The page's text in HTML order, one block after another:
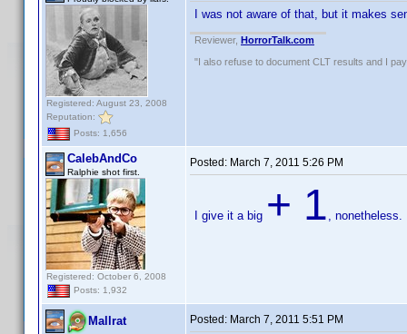
Registered: August 23, 2008
Reputation:
Posts: 1,656
I was not aware of that, but it makes
Reviewer, HorrorTalk.com
"I also refuse to document CLT results and I
CalebAndCo
Ralphie shot first.
Registered: October 6, 2008
Posts: 1,932
Posted: March 7, 2011 5:26 PM
I give it a big + 1 , nonetheless.
Mallrat Posted: March 7, 2011 5:51 PM